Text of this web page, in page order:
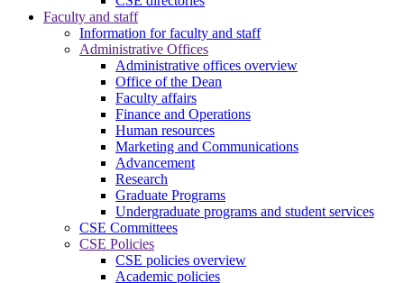
Faculty and staff
Information for faculty and staff
Administrative Offices
Administrative offices overview
Office of the Dean
Faculty affairs
Finance and Operations
Human resources
Marketing and Communications
Advancement
Research
Graduate Programs
Undergraduate programs and student services
CSE Committees
CSE Policies
CSE policies overview
Academic policies